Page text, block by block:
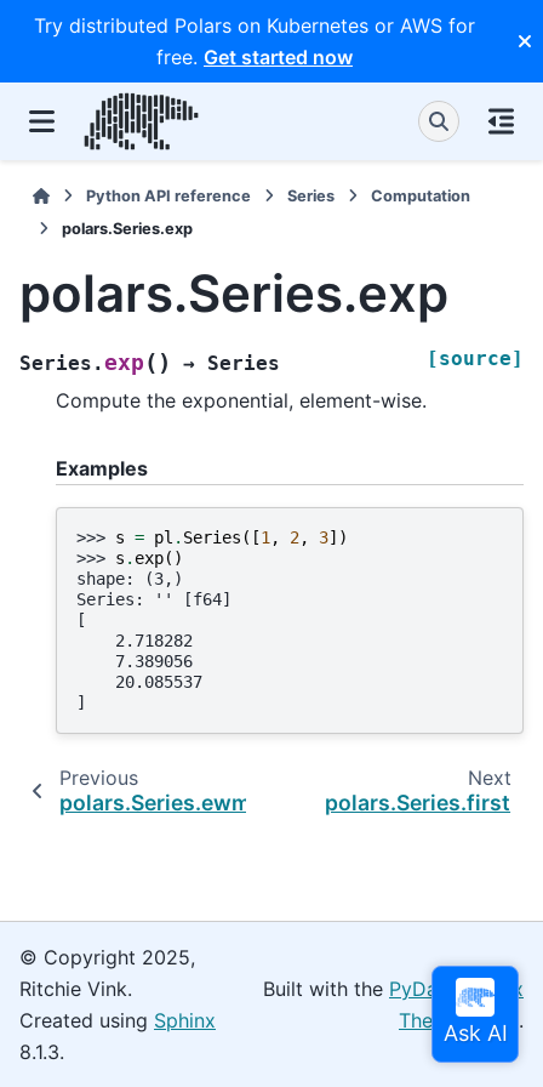
Try distributed Polars on Kubernetes or AWS for
free. Get started now
Python API reference Series
Computation
polars.Series.exp
polars.Series.exp
Series.exp ( ) → Series [source]
Compute the exponential, element-wise.
Examples
>>> s = pl . Series ([1 , 2, 3])
>>> s . exp()
shape: (3,)
Series: '' [f64]
[
    2.718282
    7.389056
    20.085537
]
Previous
polars.Series.ewm_var
Next
polars.Series.first
© Copyright 2025,
Ritchie Vink.
Created using Sphinx
8.1.3.
Built with the PyData Sphinx
Theme0.16.0.